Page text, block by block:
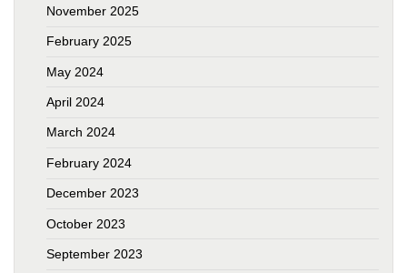
November 2025
February 2025
May 2024
April 2024
March 2024
February 2024
December 2023
October 2023
September 2023